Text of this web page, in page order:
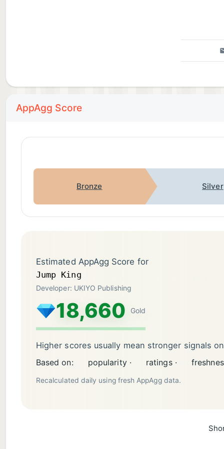
AppAgg Score
Bronze Silver
Estimated AppAgg Score for
Jump King
Developer: UKIYO Publishing
18,660 Gold
Higher scores usually mean stronger signals
Based on:
popularity · ratings ·
Recalculated daily using fresh AppAgg data.